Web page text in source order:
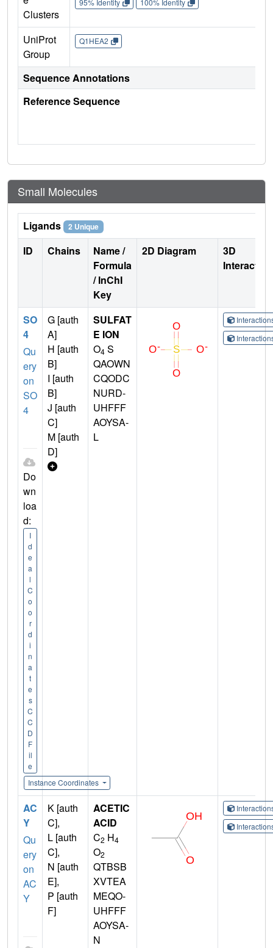
Clusters
UniProt
Group
Q1HEA2
Sequence Annotations
Reference Sequence
Small Molecules
Ligands 2 Unique
ID Chains
Name /
Formula
/ InChI
Key
2D Diagram
3D
SO
4
Qu
ery
on
SO
4
Do
wn
loa
d:
I
d
e
a
l
C
o
o
r
d
i
n
a
t
e
s
C
C
D
F
il
e
Instance Coordinates
G [auth
A]
H [auth
B]
I [auth
B]
J [auth
C]
M [auth
D]
SULFAT
E ION
O4 S
QAOWN
CQODC
NURD-
UHFFF
AOYSA-
L
AC
Y
Qu
ery
on
AC
Y
K [auth
C],
L [auth
C],
N [auth
E],
P [auth
F]
ACETIC
ACID
C2 H4
O2
QTBSB
XVTEA
MEQO-
UHFFF
AOYSA-
N